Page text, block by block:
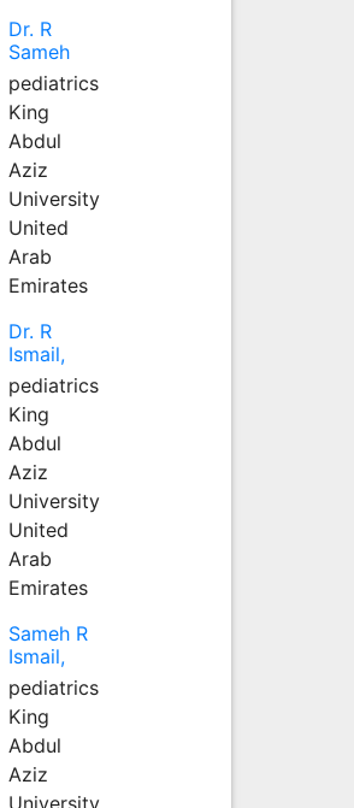
Dr. R
Sameh
pediatrics
King
Abdul
Aziz
University
United
Arab
Emirates
Dr. R
Ismail,
pediatrics
King
Abdul
Aziz
University
United
Arab
Emirates
Sameh R
Ismail,
pediatrics
King
Abdul
Aziz
University